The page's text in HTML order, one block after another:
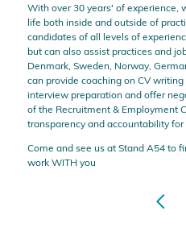
With over 30 years' of experience,
life both inside and outside of
candidates of all levels of
but can also assist practices and
Denmark, Sweden, Norway,
can provide coaching on CV
interview preparation and offer
of the Recruitment & Employment
transparency and accountability
Come and see us at Stand A54 to
work WITH you